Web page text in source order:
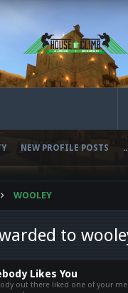
NEW PROFILE POSTS
WOOLEY
to
Likes You
out there liked one of your